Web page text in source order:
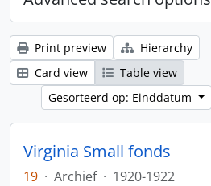
Print preview
Hierarchy
Card view
Table view
Gesorteerd op: Einddatum
Virginia Small fonds
19 · Archief · 1920-1922